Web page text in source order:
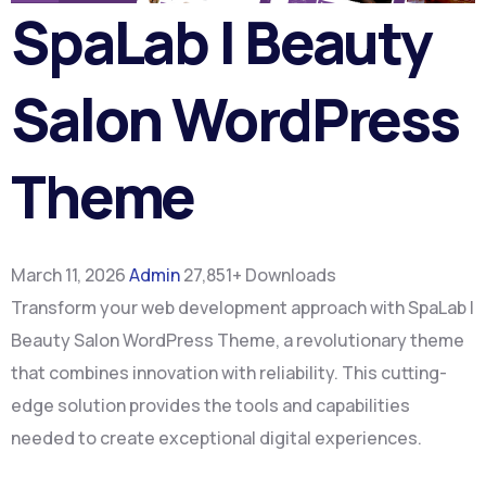
SpaLab | Beauty
Salon WordPress
Theme
March 11, 2026Admin27,851+ Downloads
Transform your web development approach with SpaLab |
Beauty Salon WordPress Theme, a revolutionary theme
that combines innovation with reliability. This cutting-
edge solution provides the tools and capabilities
needed to create exceptional digital experiences.